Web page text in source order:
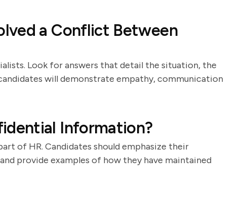
a Conflict Between
Look for answers that detail the situation, the
will demonstrate empathy, communication
Information?
of HR. Candidates should emphasize their
provide examples of how they have maintained